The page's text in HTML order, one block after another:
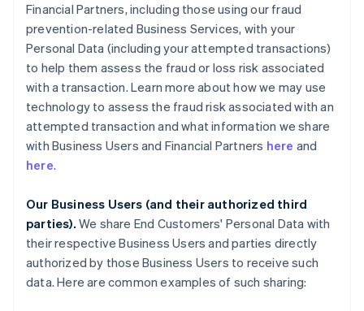
Financial Partners, including those using our fraud
prevention-related Business Services, with your
Personal Data (including your attempted transactions)
to help them assess the fraud or loss risk associated
with a transaction. Learn more about how we may use
technology to assess the fraud risk associated with an
attempted transaction and what information we share
with Business Users and Financial Partners here and
here.
Our Business Users (and their authorized third
parties). We share End Customers' Personal Data with
their respective Business Users and parties directly
authorized by those Business Users to receive such
data. Here are common examples of such sharing: